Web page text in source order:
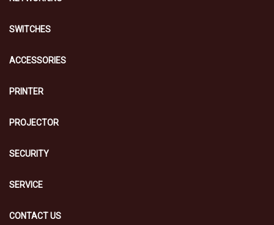
SWITCHES
ACCESSORIES
PRINTER
PROJECTOR
SECURITY
SERVICE
CONTACT US